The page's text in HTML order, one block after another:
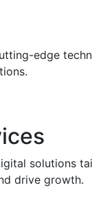
edge
solutions
drive growth.